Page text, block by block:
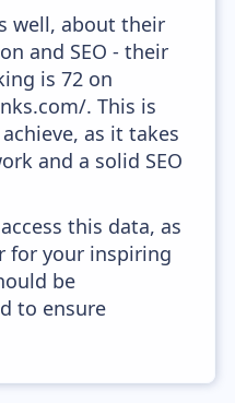
well, about their
and SEO - their
is 72 on
. This is
as it takes
and a solid SEO
this data, as
for your inspiring
be
to ensure